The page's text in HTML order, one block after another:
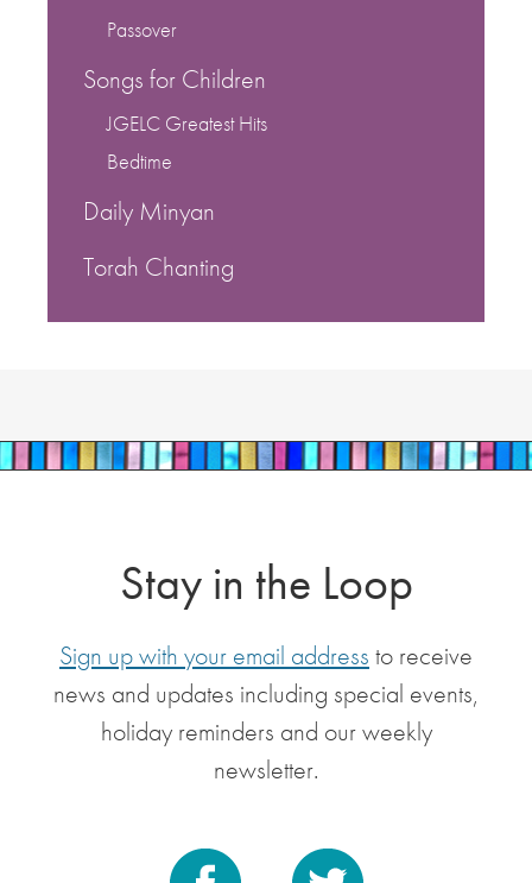
Passover
Songs for Children
JGELC Greatest Hits
Bedtime
Daily Minyan
Torah Chanting
Stay in the Loop
Sign up with your email address to receive
news and updates including special events,
holiday reminders and our weekly
newsletter.